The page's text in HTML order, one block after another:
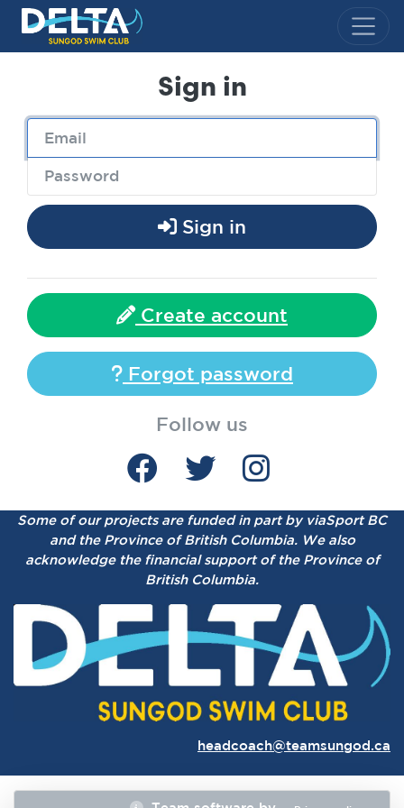
Delta Sungod Swim Club
Sign in
Sign in
Create account
Forgot password
Follow us
Some of our projects are funded in part by viaSport BC
and the Province of British Columbia. We also
acknowledge the financial support of the Province of
British Columbia.
headcoach@teamsungod.ca